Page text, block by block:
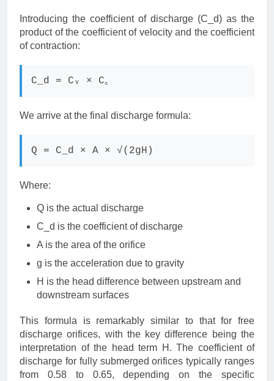
Introducing the coefficient of discharge (C_d) as the
product of the coefficient of velocity and the coefficient
of contraction:
C_d = Cᵥ × C꜀
We arrive at the final discharge formula:
Q = C_d × A × √(2gH)
Where:
Q is the actual discharge
C_d is the coefficient of discharge
A is the area of the orifice
g is the acceleration due to gravity
H is the head difference between upstream and
downstream surfaces
This formula is remarkably similar to that for free
discharge orifices, with the key difference being the
interpretation of the head term H. The coefficient of
discharge for fully submerged orifices typically ranges
from 0.58 to 0.65, depending on the specific